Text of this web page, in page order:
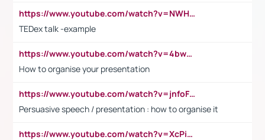
https://www.youtube.com/watch?v=NWH8N-BvhAw
TEDex talk -example
https://www.youtube.com/watch?v=4bwDr7WVBwo
How to organise your presentation
https://www.youtube.com/watch?v=jnfoFN7TBhw
Persuasive speech / presentation : how to organise it
https://www.youtube.com/watch?v=XcPiSo_84Nk